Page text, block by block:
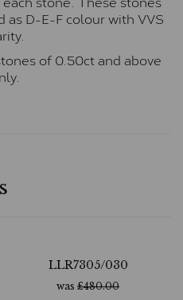
as D-E-F colour with VVS
of 0.50ct and above
LLR7305/030
was £480.00